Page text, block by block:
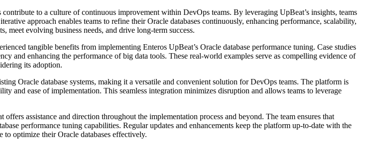
to a culture of continuous improvement within DevOps teams. By leveraging UpBeat’s insights, teams
approach enables teams to refine their Oracle databases continuously, enhancing performance, scalability,
evolving business needs, and drive long-term success.
tangible benefits from implementing Enteros UpBeat’s Oracle database performance tuning. Case studies
and enhancing the performance of big data tools. These real-world examples serve as compelling evidence of
its adoption.
Oracle database systems, making it a versatile and convenient solution for DevOps teams. The platform is
and ease of implementation. This seamless integration minimizes disruption and allows teams to leverage
assistance and direction throughout the implementation process and beyond. The team ensures that
performance tuning capabilities. Regular updates and enhancements keep the platform up-to-date with the
to optimize their Oracle databases effectively.